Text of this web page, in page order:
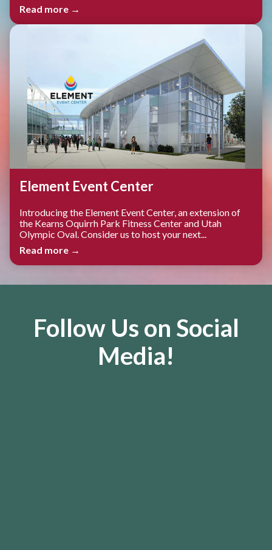
Read more →
Element Event Center
Introducing the Element Event Center, an extension of
the Kearns Oquirrh Park Fitness Center and Utah
Olympic Oval. Consider us to host your next...
Read more →
Follow Us on Social
Media!